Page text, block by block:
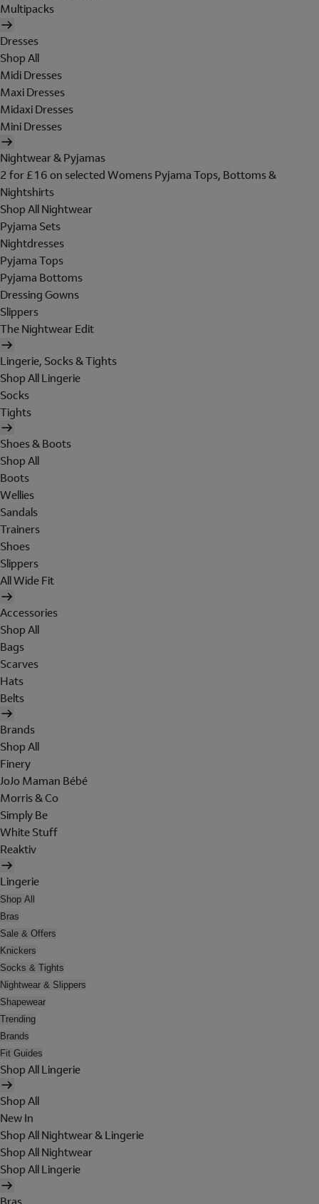
Multipacks
Dresses
Shop All
Midi Dresses
Maxi Dresses
Midaxi Dresses
Mini Dresses
Nightwear & Pyjamas
2 for £16 on selected Womens Pyjama Tops, Bottoms &
Nightshirts
Shop All Nightwear
Pyjama Sets
Nightdresses
Pyjama Tops
Pyjama Bottoms
Dressing Gowns
Slippers
The Nightwear Edit
Lingerie, Socks & Tights
Shop All Lingerie
Socks
Tights
Shoes & Boots
Shop All
Boots
Wellies
Sandals
Trainers
Shoes
Slippers
All Wide Fit
Accessories
Shop All
Bags
Scarves
Hats
Belts
Brands
Shop All
Finery
JoJo Maman Bébé
Morris & Co
Simply Be
White Stuff
Reaktiv
Lingerie
Shop All
Bras
Sale & Offers
Knickers
Socks & Tights
Nightwear & Slippers
Shapewear
Trending
Brands
Fit Guides
Shop All Lingerie
Shop All
New In
Shop All Nightwear & Lingerie
Shop All Nightwear
Shop All Lingerie
Bras